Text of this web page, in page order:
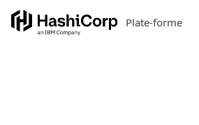
Plate-forme